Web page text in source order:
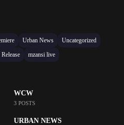
Urban News
Uncategorized
mzansi live
WCW
3 POSTS
URBAN NEWS